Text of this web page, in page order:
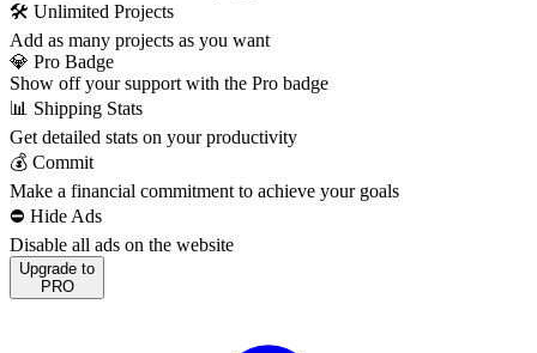
🛠️ Unlimited Projects
Add as many projects as you want
💎 Pro Badge
Show off your support with the Pro badge
📊 Shipping Stats
Get detailed stats on your productivity
💰 Commit
Make a financial commitment to achieve your goals
⛔️ Hide Ads
Disable all ads on the website
Upgrade to
PRO